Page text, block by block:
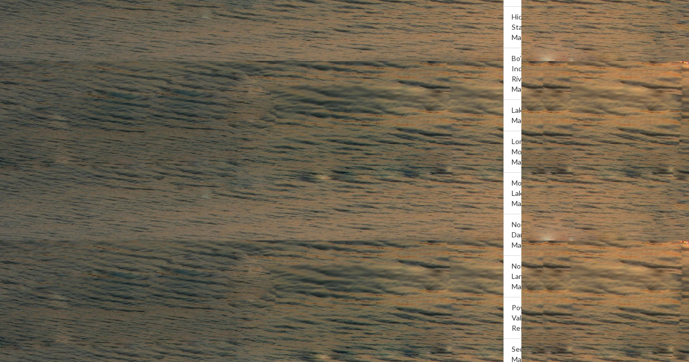
Hickory
Star
Marina
Bo’s
Indian
River
Marina
Lakeview
Marina
Lone
Mountain
Marina
Mountain
Lake
Marina
Norris
Dam
Marina
Norris
Landing
Marina
Powell
Valley
Resort
Sequoyah
Marina